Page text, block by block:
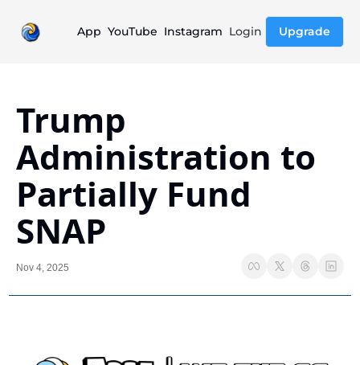
App YouTube Instagram Login Upgrade
Trump
Administration to
Partially Fund
SNAP
Nov 4, 2025